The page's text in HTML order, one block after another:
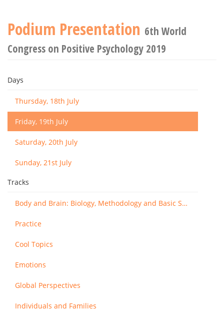
Podium Presentation 6th World
Congress on Positive Psychology 2019
Days
Thursday, 18th July
Friday, 19th July
Saturday, 20th July
Sunday, 21st July
Tracks
Body and Brain: Biology, Methodology and Basic Science
Practice
Cool Topics
Emotions
Global Perspectives
Individuals and Families